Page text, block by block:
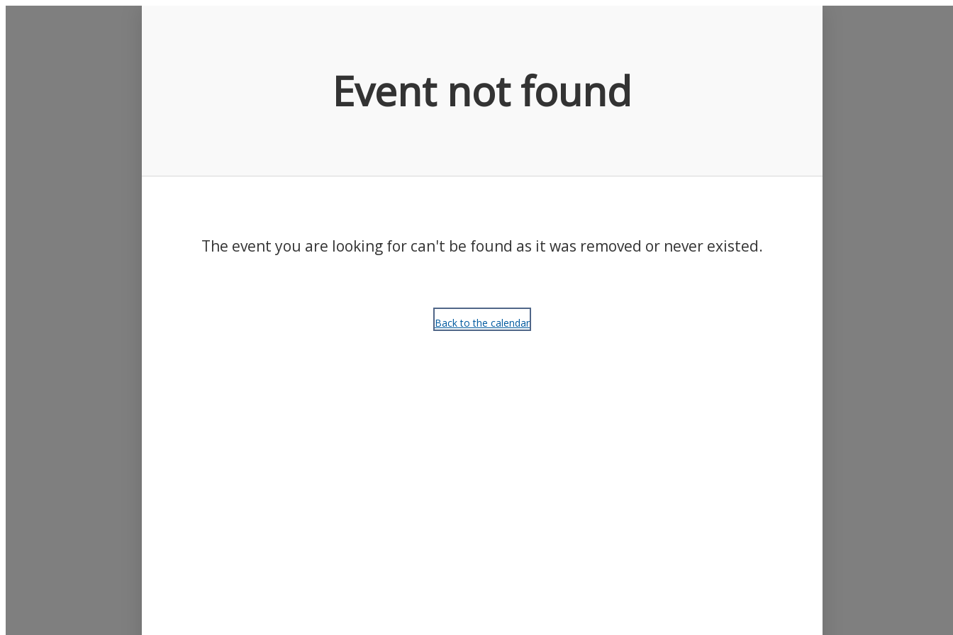
Event not found
The event you are looking for can't be found as it was removed or never existed.
Back to the calendar